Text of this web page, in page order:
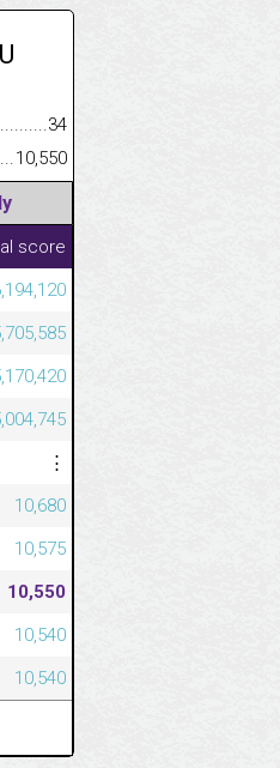
34
10,550
score
⋮
10,680
10,575
10,550
10,540
10,540